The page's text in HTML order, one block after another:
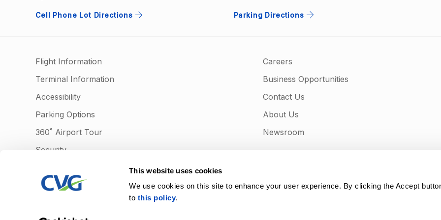
This website uses cookies
We use cookies on this site to enhance your user experience. By clicking the Accept
to this policy.
Cell Phone Lot Directions Parking Directions
Flight Information
Terminal Information
Accessibility
Parking Options
360˚ Airport Tour
Security
Learn more
Careers
Business Opportunities
Contact Us
About Us
Newsroom